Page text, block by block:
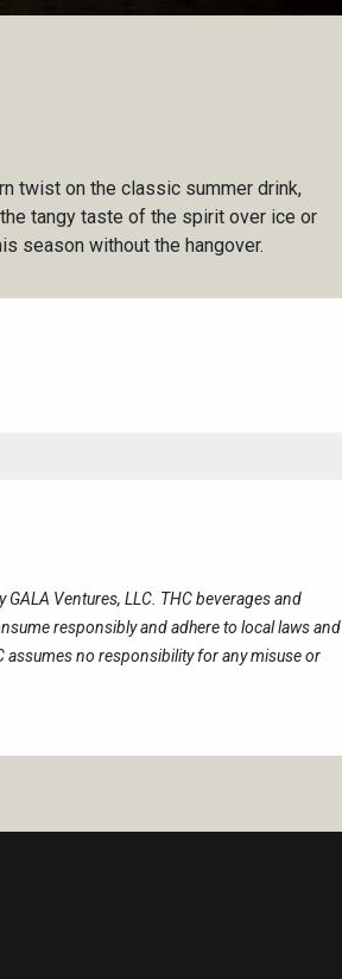
twist on the classic summer drink,
tangy taste of the spirit over ice or
season without the hangover.
Ventures, LLC. THC beverages and
responsibly and adhere to local laws and
assumes no responsibility for any misuse or